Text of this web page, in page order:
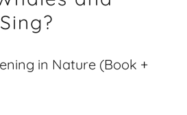
in Nature (Book +